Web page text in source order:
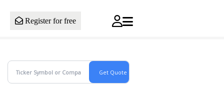
Register for free